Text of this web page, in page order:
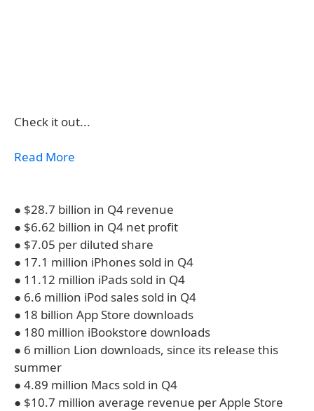
Check it out...
Read More
● $28.7 billion in Q4 revenue
● $6.62 billion in Q4 net profit
● $7.05 per diluted share
● 17.1 million iPhones sold in Q4
● 11.12 million iPads sold in Q4
● 6.6 million iPod sales sold in Q4
● 18 billion App Store downloads
● 180 million iBookstore downloads
● 6 million Lion downloads, since its release this
summer
● 4.89 million Macs sold in Q4
● $10.7 million average revenue per Apple Store